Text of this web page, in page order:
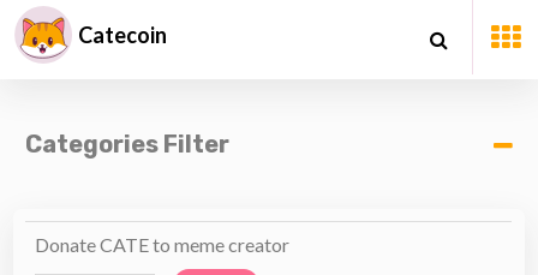
Catecoin
Categories Filter
Donate CATE to meme creator